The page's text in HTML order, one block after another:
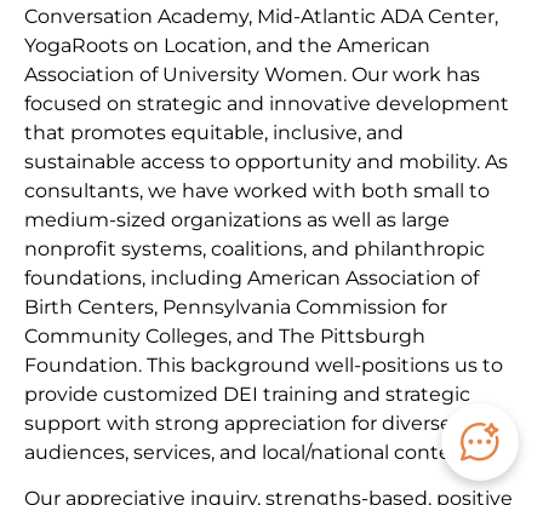
Conversation Academy, Mid-Atlantic ADA Center,
YogaRoots on Location, and the American
Association of University Women. Our work has
focused on strategic and innovative development
that promotes equitable, inclusive, and
sustainable access to opportunity and mobility. As
consultants, we have worked with both small to
medium-sized organizations as well as large
nonprofit systems, coalitions, and philanthropic
foundations, including American Association of
Birth Centers, Pennsylvania Commission for
Community Colleges, and The Pittsburgh
Foundation. This background well-positions us to
provide customized DEI training and strategic
support with strong appreciation for diverse
audiences, services, and local/national contexts.
Our appreciative inquiry, strengths-based, positive